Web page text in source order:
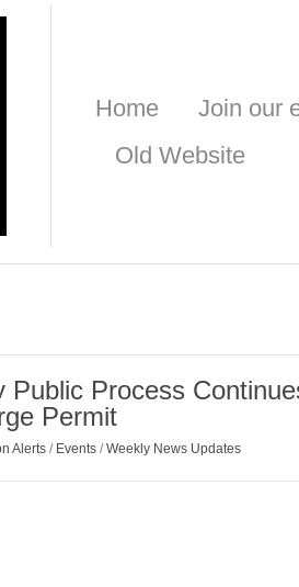
Home
Join our
Old Website
Public Process
Permit
Alerts / Events /Weekly News Updates